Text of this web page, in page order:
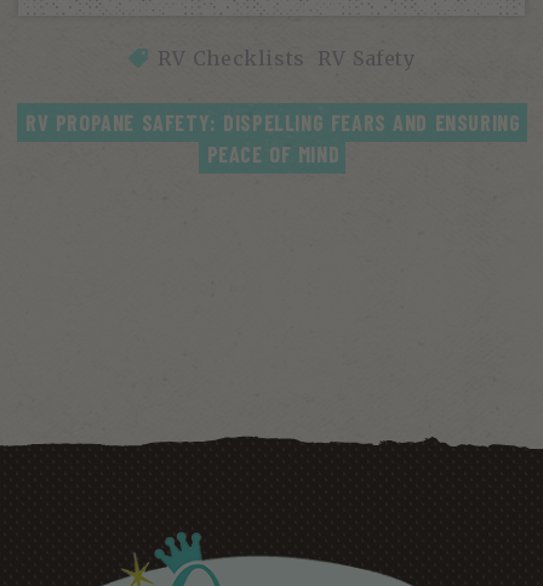
RV Checklists RV Safety
RV PROPANE SAFETY: DISPELLING FEARS AND ENSURING
PEACE OF MIND